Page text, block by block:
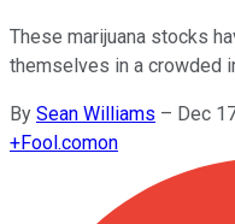
These marijuana stocks
themselves in a crowded
By Sean Williams – Dec
+Fool.comon